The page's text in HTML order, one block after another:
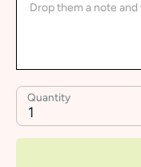
Quantity
1